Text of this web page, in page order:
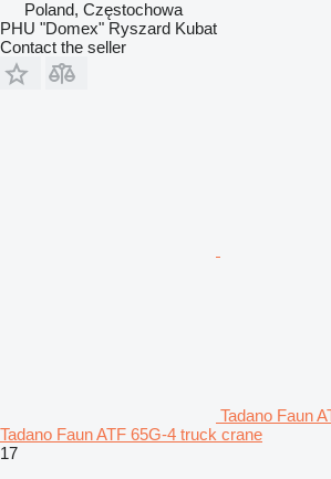
Poland, Częstochowa
PHU "Domex" Ryszard Kubat
Contact the seller
Tadano Faun
Tadano Faun ATF 65G-4 truck crane
17